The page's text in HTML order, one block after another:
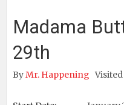
Madama
29th
ByMr. Happening